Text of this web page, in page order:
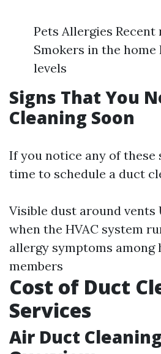
Pets Allergies
Smokers in the
levels
Signs That You
Cleaning Soon
If you notice any of these
time to schedule a duct
Visible dust around vents
when the HVAC system
allergy symptoms among
members
Cost of Duct
Services
Air Duct